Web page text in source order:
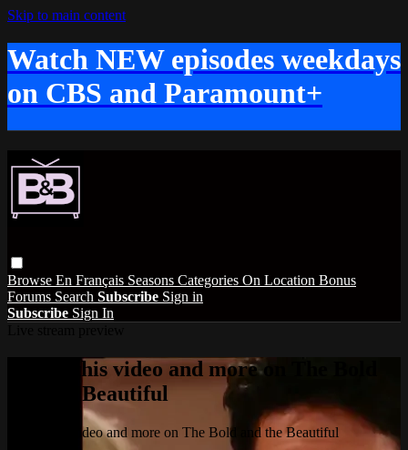
Skip to main content
Watch NEW episodes weekdays
on CBS and Paramount+
Browse En Français Seasons Categories On Location Bonus
Forums Search Subscribe Sign in
Subscribe Sign In
Watch this video and more on The Bold
and the Beautiful
Watch this video and more on The Bold and the Beautiful